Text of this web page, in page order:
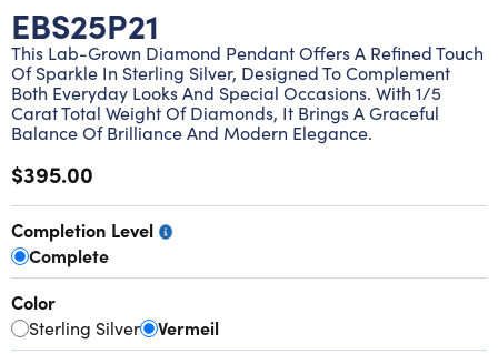
EBS25P21
This Lab-Grown Diamond Pendant Offers A Refined Touch
Of Sparkle In Sterling Silver, Designed To Complement
Both Everyday Looks And Special Occasions. With 1/5
Carat Total Weight Of Diamonds, It Brings A Graceful
Balance Of Brilliance And Modern Elegance.
$395.00
Completion Level
Complete
Color
Sterling Silver Vermeil